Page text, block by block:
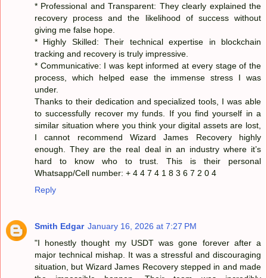
* Professional and Transparent: They clearly explained the
recovery process and the likelihood of success without
giving me false hope.
* Highly Skilled: Their technical expertise in blockchain
tracking and recovery is truly impressive.
* Communicative: I was kept informed at every stage of the
process, which helped ease the immense stress I was
under.
Thanks to their dedication and specialized tools, I was able
to successfully recover my funds. If you find yourself in a
similar situation where you think your digital assets are lost,
I cannot recommend Wizard James Recovery highly
enough. They are the real deal in an industry where it’s
hard to know who to trust. This is their personal
Whatsapp/Cell number: + 4 4 7 4 1 8 3 6 7 2 0 4
Reply
Smith Edgar January 16, 2026 at 7:27 PM
"I honestly thought my USDT was gone forever after a
major technical mishap. It was a stressful and discouraging
situation, but Wizard James Recovery stepped in and made